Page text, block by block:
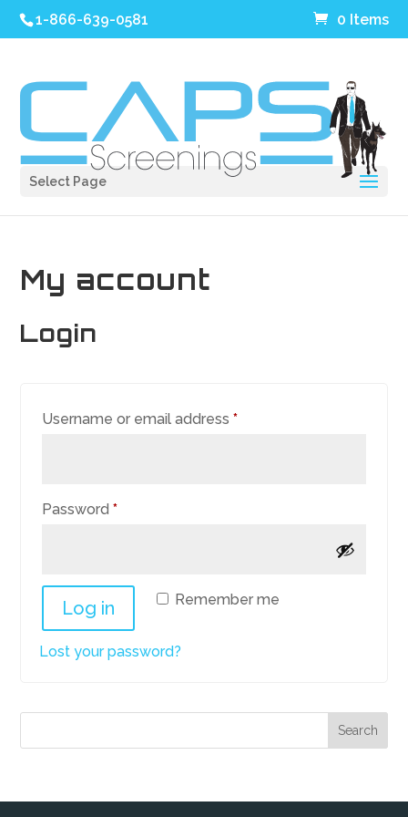
1-866-639-0581 0 Items
Select Page
My account
Login
Username or email address*Required
Password*Required
Remember me
Log in
Lost your password?